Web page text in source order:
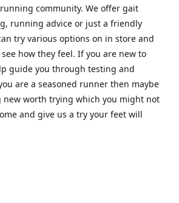
community. We offer gait
running advice or just a friendly
try various options on in store and
how they feel. If you are new to
guide you through testing and
are a seasoned runner then maybe
worth trying which you might not
and give us a try your feet will